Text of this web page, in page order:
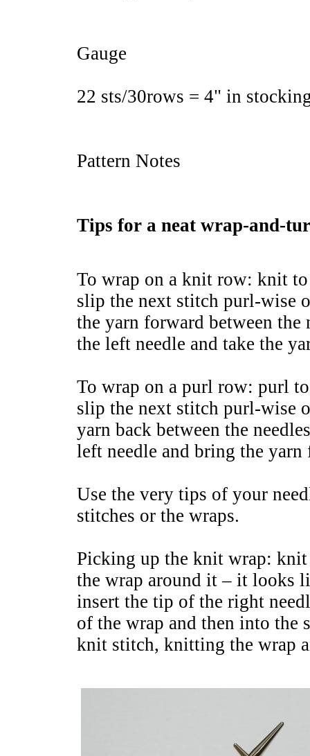
Gauge
22 sts/30rows = 4" in
Pattern Notes
Tips for a neat wrap-and-
To wrap on a knit row: knit
slip the next stitch purl-wise
the yarn forward between
the left needle and take the
To wrap on a purl row: purl
slip the next stitch purl-wise
yarn back between the
left needle and bring the yarn
Use the very tips of your
stitches or the wraps.
Picking up the knit wrap:
the wrap around it – it looks
insert the tip of the right
of the wrap and then into the
knit stitch, knitting the wrap